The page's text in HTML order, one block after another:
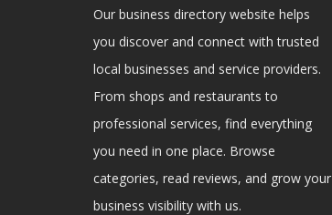
Our business directory website helps
you discover and connect with trusted
local businesses and service providers.
From shops and restaurants to
professional services, find everything
you need in one place. Browse
categories, read reviews, and grow your
business visibility with us.